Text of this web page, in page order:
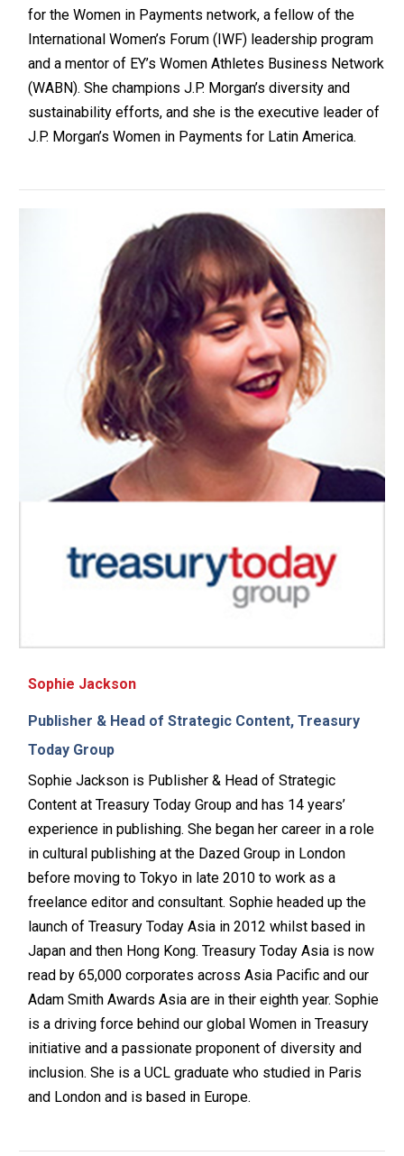
for the Women in Payments network, a fellow of the
International Women’s Forum (IWF) leadership program
and a mentor of EY’s Women Athletes Business Network
(WABN). She champions J.P. Morgan’s diversity and
sustainability efforts, and she is the executive leader of
J.P. Morgan’s Women in Payments for Latin America.
Sophie Jackson
Publisher & Head of Strategic Content, Treasury
Today Group
Sophie Jackson is Publisher & Head of Strategic
Content at Treasury Today Group and has 14 years’
experience in publishing. She began her career in a role
in cultural publishing at the Dazed Group in London
before moving to Tokyo in late 2010 to work as a
freelance editor and consultant. Sophie headed up the
launch of Treasury Today Asia in 2012 whilst based in
Japan and then Hong Kong. Treasury Today Asia is now
read by 65,000 corporates across Asia Pacific and our
Adam Smith Awards Asia are in their eighth year. Sophie
is a driving force behind our global Women in Treasury
initiative and a passionate proponent of diversity and
inclusion. She is a UCL graduate who studied in Paris
and London and is based in Europe.